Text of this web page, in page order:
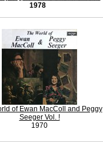
1978
of Ewan MacColl and Peggy
Seeger Vol. !
1970